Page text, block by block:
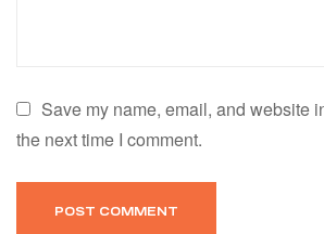
Save my name, email, and website
the next time I comment.